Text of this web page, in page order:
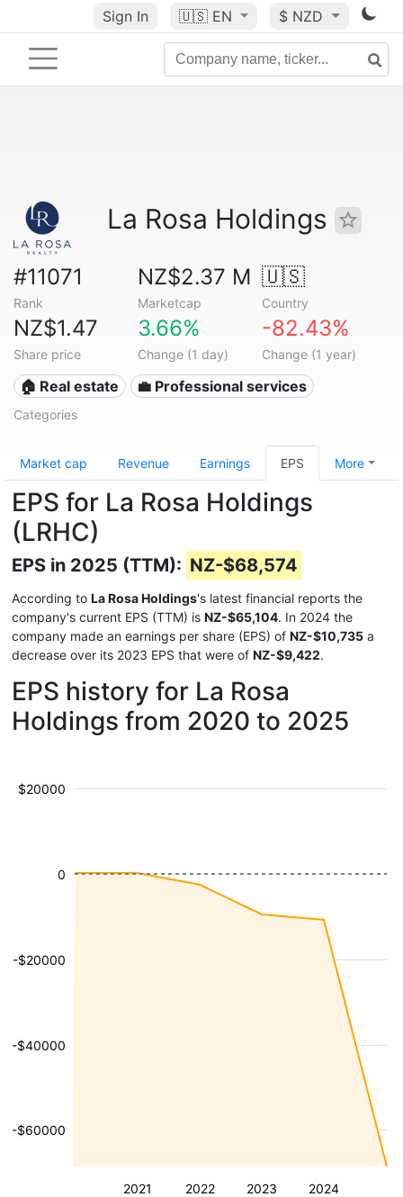
Sign In 🇺🇸 EN $ NZD
La Rosa Holdings
#11071
Rank
NZ$2.37 M
Marketcap
🇺🇸
Country
NZ$1.47
Share price
3.66%
Change (1 day)
-82.43%
Change (1 year)
🏠 Real estate 💼 Professional services
Categories
Market cap Revenue Earnings EPS More
EPS for La Rosa Holdings
(LRHC)
EPS in 2025 (TTM): NZ-$68,574
According to La Rosa Holdings's latest financial reports the
company's current EPS (TTM) is NZ-$65,104. In 2024 the
company made an earnings per share (EPS) of NZ-$10,735 a
decrease over its 2023 EPS that were of NZ-$9,422.
EPS history for La Rosa
Holdings from 2020 to 2025
2021 2022 2023 2024
-$60000
-$40000
-$20000
$20000
0